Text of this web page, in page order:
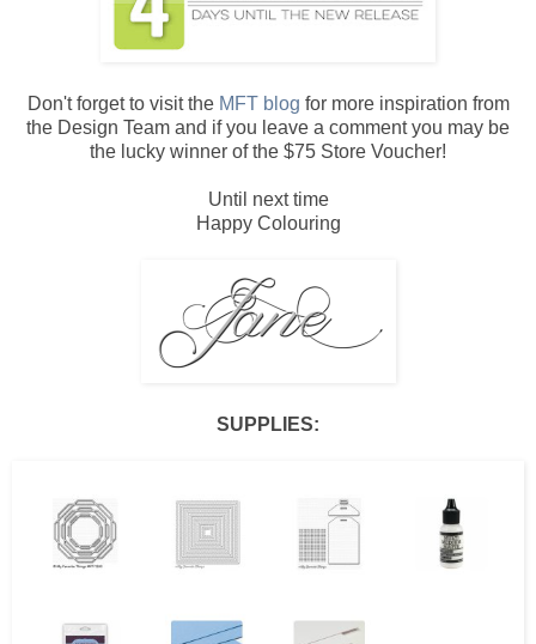
Don't forget to visit the MFT blog for more inspiration from
the Design Team and if you leave a comment you may be
the lucky winner of the $75 Store Voucher!
Until next time
Happy Colouring
SUPPLIES: